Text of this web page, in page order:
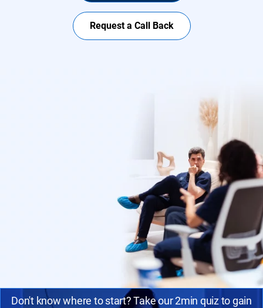
Request a Call Back
Don't know where to start? Take our 2min quiz to gain